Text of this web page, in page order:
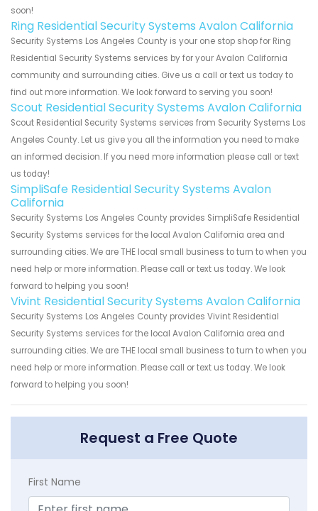
soon!
Ring Residential Security Systems Avalon California
Security Systems Los Angeles County is your one stop shop for Ring
Residential Security Systems services by for your Avalon California
community and surrounding cities. Give us a call or text us today to
find out more information. We look forward to serving you soon!
Scout Residential Security Systems Avalon California
Scout Residential Security Systems services from Security Systems Los
Angeles County. Let us give you all the information you need to make
an informed decision. If you need more information please call or text
us today!
SimpliSafe Residential Security Systems Avalon
California
Security Systems Los Angeles County provides SimpliSafe Residential
Security Systems services for the local Avalon California area and
surrounding cities. We are THE local small business to turn to when you
need help or more information. Please call or text us today. We look
forward to helping you soon!
Vivint Residential Security Systems Avalon California
Security Systems Los Angeles County provides Vivint Residential
Security Systems services for the local Avalon California area and
surrounding cities. We are THE local small business to turn to when you
need help or more information. Please call or text us today. We look
forward to helping you soon!
Request a Free Quote
First Name